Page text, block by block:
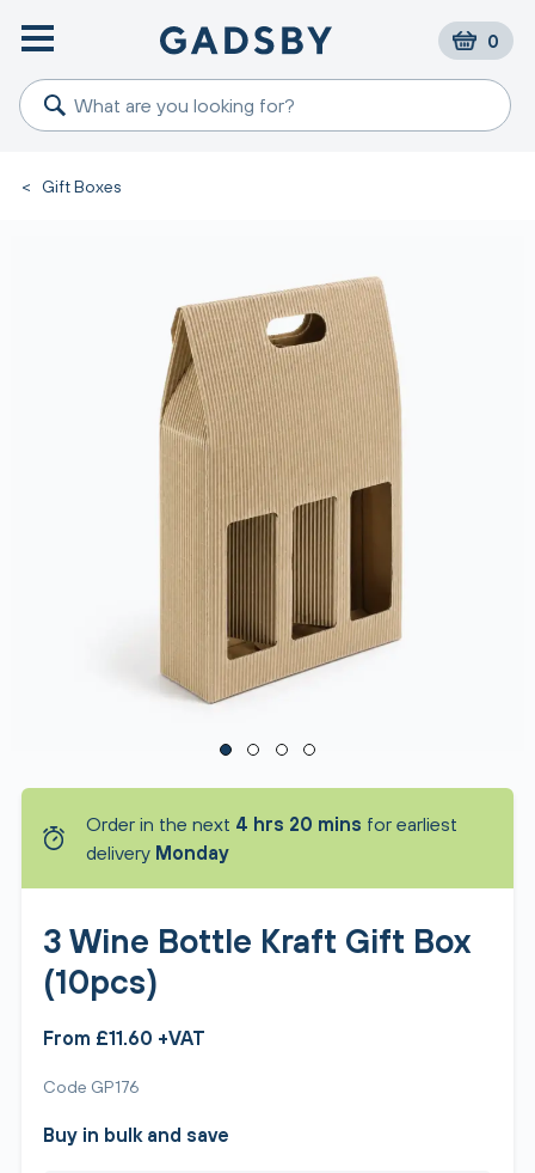
0
< Gift Boxes
Order in the next 4 hrs 20 mins for earliest
delivery Monday
3 Wine Bottle Kraft Gift Box
(10pcs)
From £11.60 +VAT
Code GP176
Buy in bulk and save